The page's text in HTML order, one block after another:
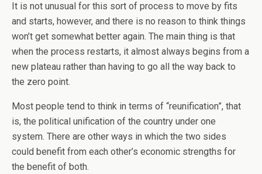
It is not unusual for this sort of process to move by fits
and starts, however, and there is no reason to think things
won’t get somewhat better again. The main thing is that
when the process restarts, it almost always begins from a
new plateau rather than having to go all the way back to
the zero point.
Most people tend to think in terms of “reunification”, that
is, the political unification of the country under one
system. There are other ways in which the two sides
could benefit from each other’s economic strengths for
the benefit of both.